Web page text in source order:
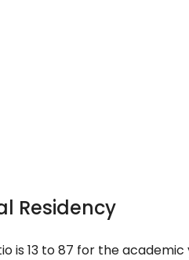
Residency
13 to 87 for the academic